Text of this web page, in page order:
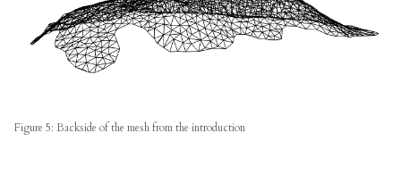
Figure 5: Backside of the mesh from the introduction